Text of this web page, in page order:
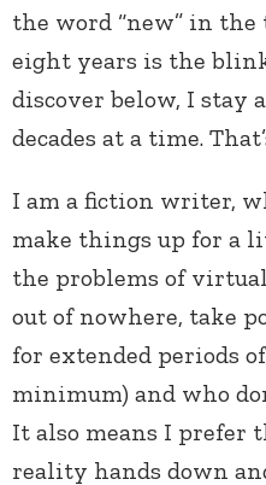
the word “new” in the
eight years is the
discover below, I stay
decades at a time.
I am a fiction writer,
make things up for a
the problems of
out of nowhere, take
for extended periods
minimum) and who
It also means I prefer
reality hands down